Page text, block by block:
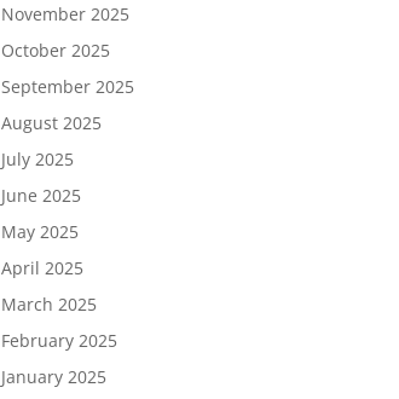
November 2025
October 2025
September 2025
August 2025
July 2025
June 2025
May 2025
April 2025
March 2025
February 2025
January 2025